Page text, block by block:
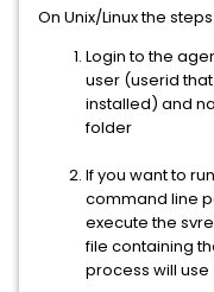
On Unix/Linux the
Login to the
user (userid
installed) and
folder
If you want to
command line
execute the
file containing
process will use